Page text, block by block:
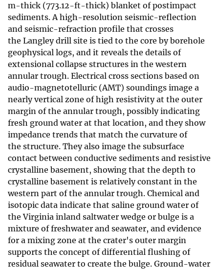
m-thick (773.12-ft-thick) blanket of postimpact
sediments. A high-resolution seismic-reflection
and seismic-refraction profile that crosses
the Langley drill site is tied to the core by borehole
geophysical logs, and it reveals the details of
extensional collapse structures in the western
annular trough. Electrical cross sections based on
audio-magnetotelluric (AMT) soundings image a
nearly vertical zone of high resistivity at the outer
margin of the annular trough, possibly indicating
fresh ground water at that location, and they show
impedance trends that match the curvature of
the structure. They also image the subsurface
contact between conductive sediments and resistive
crystalline basement, showing that the depth to
crystalline basement is relatively constant in the
western part of the annular trough. Chemical and
isotopic data indicate that saline ground water of
the Virginia inland saltwater wedge or bulge is a
mixture of freshwater and seawater, and evidence
for a mixing zone at the crater's outer margin
supports the concept of differential flushing of
residual seawater to create the bulge. Ground-water